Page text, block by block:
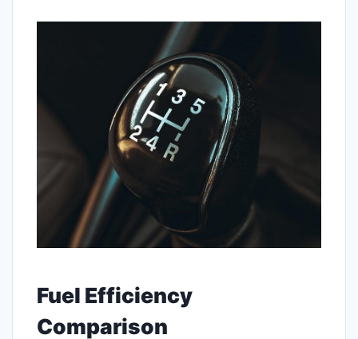
Fuel Efficiency
Comparison